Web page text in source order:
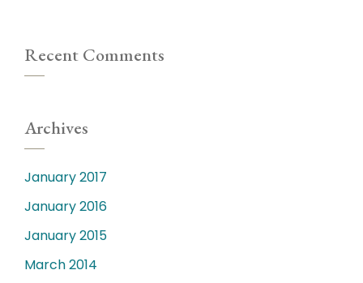
Recent Comments
Archives
January 2017
January 2016
January 2015
March 2014